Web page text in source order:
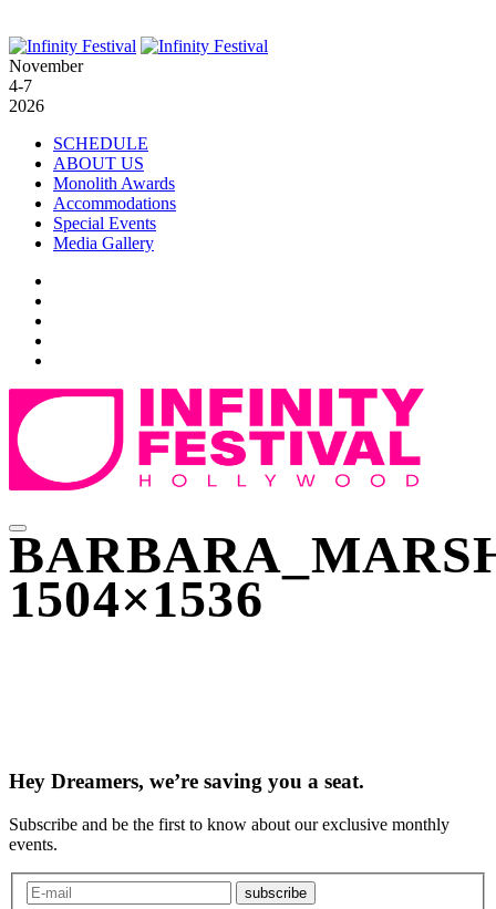
November
4-7
2026
SCHEDULE
ABOUT US
Monolith Awards
Accommodations
Special Events
Media Gallery
1504×1536
Hey Dreamers, we’re saving you a seat.
Subscribe and be the first to know about our exclusive monthly
events.
subscribe